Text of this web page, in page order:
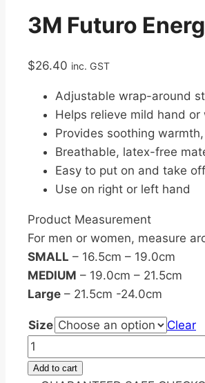
3M Futuro
$26.40 inc. GST
Adjustable wrap-around
Helps relieve mild hand
Provides soothing
Breathable, latex-free
Easy to put on and take off
Use on right or left hand
Product Measurement
For men or women, measure
SMALL – 16.5cm – 19.0cm
MEDIUM – 19.0cm – 21.5cm
Large – 21.5cm -24.0cm
Size
Clear
3M
Futuro
Add to cart